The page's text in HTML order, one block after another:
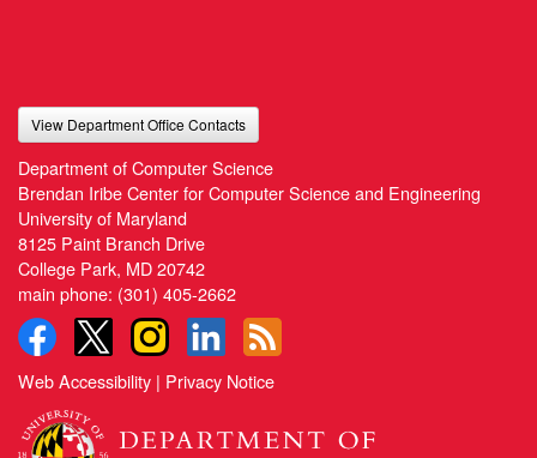
View Department Office Contacts
Department of Computer Science
Brendan Iribe Center for Computer Science and Engineering
University of Maryland
8125 Paint Branch Drive
College Park, MD 20742
main phone: (301) 405-2662
Web Accessibility | Privacy Notice